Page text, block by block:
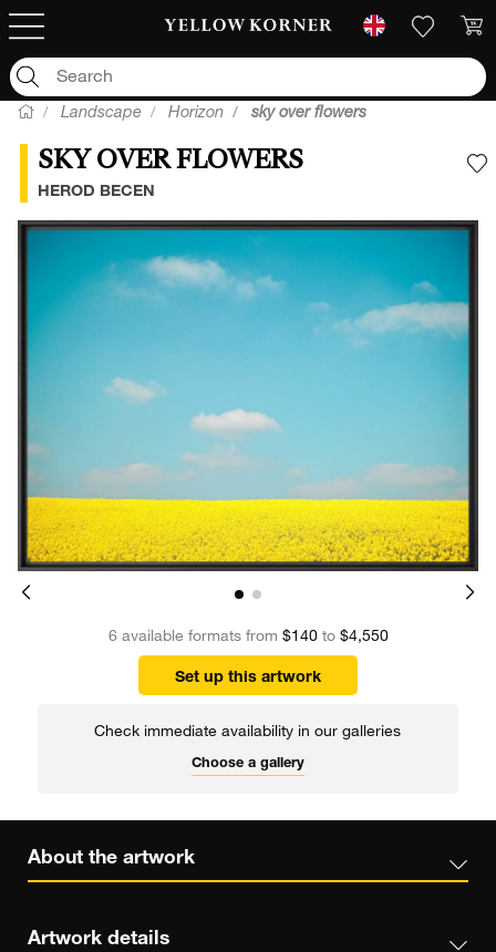
Landscape Horizon sky over flowers
SKY OVER FLOWERS
HEROD BECEN
6 available formats from $140to $4,550
Set up this artwork
Check immediate availability in our galleries
Choose a gallery
About the artwork
Artwork details